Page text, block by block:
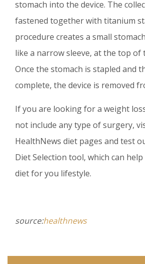
stomach into the device. The
fastened together with titanium
procedure creates a small
like a narrow sleeve, at the top of
Once the stomach is stapled and
complete, the device is removed
If you are looking for a weight
not include any type of surgery,
HealthNews diet pages and test
Diet Selection tool, which can
diet for you lifestyle.
source:healthnews